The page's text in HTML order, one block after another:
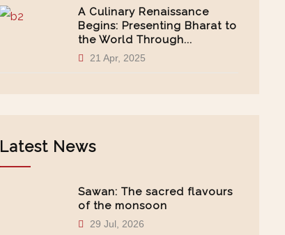
A Culinary Renaissance
Begins: Presenting Bharat to
the World Through...
21 Apr, 2025
Latest News
Sawan: The sacred flavours
of the monsoon
29 Jul, 2026